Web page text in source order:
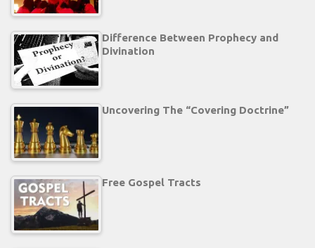
Difference Between Prophecy and
Divination
Uncovering The “Covering Doctrine”
Free Gospel Tracts